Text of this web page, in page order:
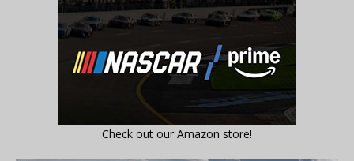
Check out our Amazon store!